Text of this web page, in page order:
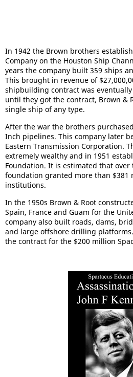
In 1942 the Brown brothers
Company on the Houston Ship
years the company built 359 ships
This brought in revenue of
shipbuilding contract was eventually
until they got the contract, Brown &
single ship of any type.
After the war the brothers
Inch pipelines. This company later
Eastern Transmission Corporation.
extremely wealthy and in 1951
Foundation. It is estimated that
foundation granted more than $381
institutions.
In the 1950s Brown & Root
Spain, France and Guam for the
company also built roads, dams,
and large offshore drilling
the contract for the $200 million